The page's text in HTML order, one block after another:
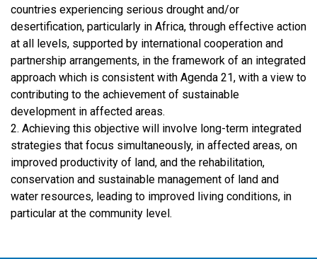
countries experiencing serious drought and/or
desertification, particularly in Africa, through effective action
at all levels, supported by international cooperation and
partnership arrangements, in the framework of an integrated
approach which is consistent with Agenda 21, with a view to
contributing to the achievement of sustainable
development in affected areas.
2. Achieving this objective will involve long-term integrated
strategies that focus simultaneously, in affected areas, on
improved productivity of land, and the rehabilitation,
conservation and sustainable management of land and
water resources, leading to improved living conditions, in
particular at the community level.